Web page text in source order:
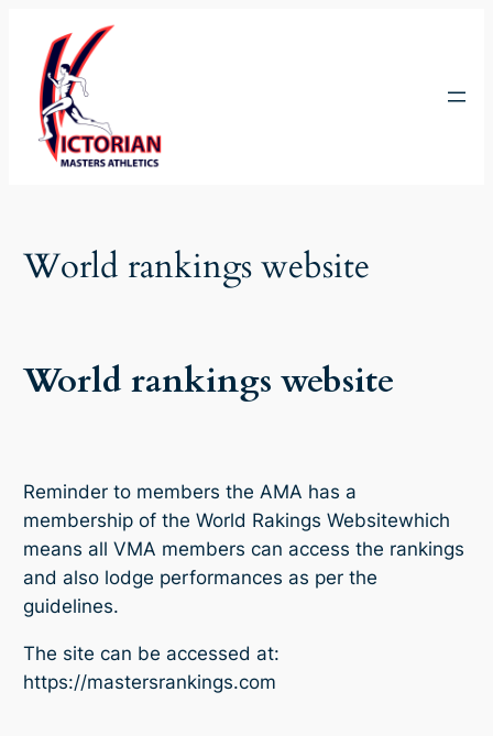
content
World rankings website
World rankings website
Reminder to members the AMA has a
membership of theWorld Rakings Websitewhich
means all VMA members can access the rankings
and also lodge performances as per the
guidelines.
The site can be accessed at:
https://mastersrankings.com